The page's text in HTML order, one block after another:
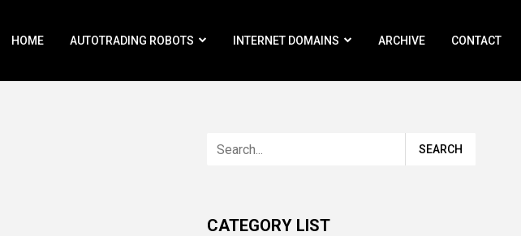
HOME AUTOTRADING ROBOTS INTERNET DOMAINS ARCHIVE CONTACT
CATEGORY LIST